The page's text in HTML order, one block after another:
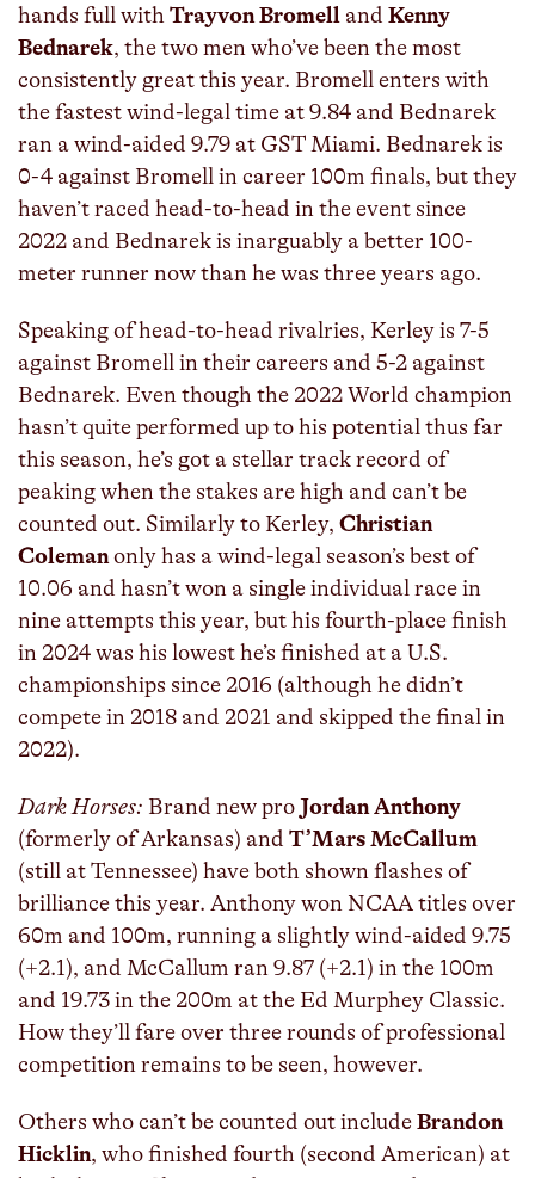
hands full withTrayvon Bromell and Kenny
Bednarek, the two men who’ve been the most
consistently great this year. Bromell enters with
the fastest wind-legal time at 9.84 and Bednarek
ran a wind-aided 9.79 at GST Miami. Bednarek is
0-4 against Bromell in career 100m finals, but they
haven’t raced head-to-head in the event since
2022 and Bednarek is inarguably a better 100-
meter runner now than he was three years ago.
Speaking of head-to-head rivalries, Kerley is 7-5
against Bromell in their careers and 5-2 against
Bednarek. Even though the 2022 World champion
hasn’t quite performed up to his potential thus far
this season, he’s got a stellar track record of
peaking when the stakes are high and can’t be
counted out. Similarly to Kerley, Christian
Colemanonly has a wind-legal season’s best of
10.06 and hasn’t won a single individual race in
nine attempts this year, but his fourth-place finish
in 2024 was his lowest he’s finished at a U.S.
championships since 2016 (although he didn’t
compete in 2018 and 2021 and skipped the final in
2022).
Dark Horses: Brand new proJordan Anthony
(formerly of Arkansas) and T’Mars McCallum
(still at Tennessee) have both shown flashes of
brilliance this year. Anthony won NCAA titles over
60m and 100m, running a slightly wind-aided 9.75
(+2.1), and McCallum ran 9.87 (+2.1) in the 100m
and 19.73 in the 200m at the Ed Murphey Classic.
How they’ll fare over three rounds of professional
competition remains to be seen, however.
Others who can’t be counted out includeBrandon
Hicklin, who finished fourth (second American) at